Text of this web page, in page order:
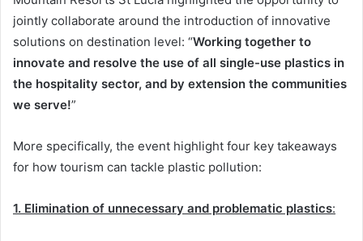
jointly collaborate around the introduction of innovative
solutions on destination level: “Working together to
innovate and resolve the use of all single-use plastics in
the hospitality sector, and by extension the communities
we serve!”
More specifically, the event highlight four key takeaways
for how tourism can tackle plastic pollution:
1. Elimination of unnecessary and problematic plastics: